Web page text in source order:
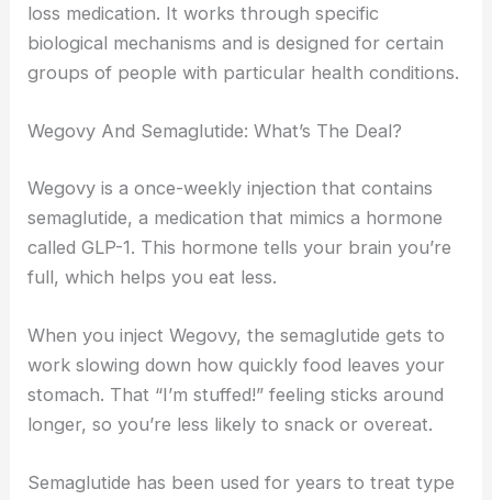
loss medication. It works through specific
biological mechanisms and is designed for certain
groups of people with particular health conditions.
Wegovy And Semaglutide: What’s The Deal?
Wegovy is a once-weekly injection that contains
semaglutide, a medication that mimics a hormone
called GLP-1. This hormone tells your brain you’re
full, which helps you eat less.
When you inject Wegovy, the semaglutide gets to
work slowing down how quickly food leaves your
stomach. That “I’m stuffed!” feeling sticks around
longer, so you’re less likely to snack or overeat.
Semaglutide has been used for years to treat type